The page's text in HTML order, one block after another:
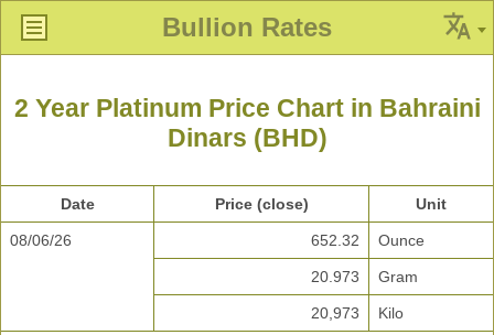
Bullion Rates
2 Year Platinum Price Chart in Bahraini
Dinars (BHD)
Date Price (close) Unit
08/06/26 652.32 Ounce
20.973 Gram
20,973 Kilo